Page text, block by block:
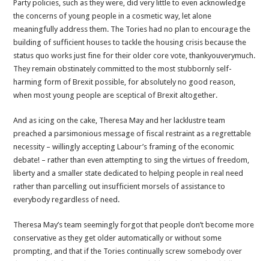
Party policies, such as they were, did very little to even acknowledge
the concerns of young people in a cosmetic way, let alone
meaningfully address them. The Tories had no plan to encourage the
building of sufficient houses to tackle the housing crisis because the
status quo works just fine for their older core vote, thankyouverymuch.
They remain obstinately committed to the most stubbornly self-
harming form of Brexit possible, for absolutely no good reason,
when most young people are sceptical of Brexit altogether.
And as icing on the cake, Theresa May and her lacklustre team
preached a parsimonious message of fiscal restraint as a regrettable
necessity – willingly accepting Labour’s framing of the economic
debate! – rather than even attempting to sing the virtues of freedom,
liberty and a smaller state dedicated to helping people in real need
rather than parcelling out insufficient morsels of assistance to
everybody regardless of need.
Theresa May’s team seemingly forgot that people don’t become more
conservative as they get older automatically or without some
prompting, and that if the Tories continually screw somebody over